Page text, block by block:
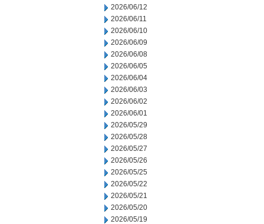
2026/06/12
2026/06/11
2026/06/10
2026/06/09
2026/06/08
2026/06/05
2026/06/04
2026/06/03
2026/06/02
2026/06/01
2026/05/29
2026/05/28
2026/05/27
2026/05/26
2026/05/25
2026/05/22
2026/05/21
2026/05/20
2026/05/19